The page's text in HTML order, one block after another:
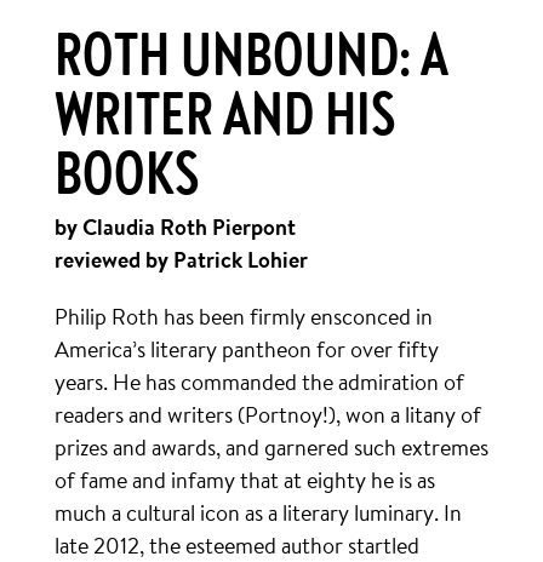
ROTH UNBOUND: A
WRITER AND HIS
BOOKS
by Claudia Roth Pierpont
reviewed by Patrick Lohier
Philip Roth has been firmly ensconced in
America’s literary pantheon for over fifty
years. He has commanded the admiration of
readers and writers (Portnoy!), won a litany of
prizes and awards, and garnered such extremes
of fame and infamy that at eighty he is as
much a cultural icon as a literary luminary. In
late 2012, the esteemed author startled